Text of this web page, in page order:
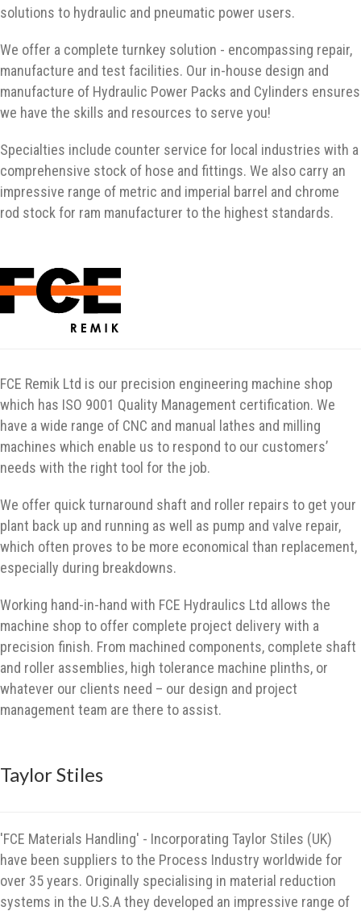
solutions to hydraulic and pneumatic power users.
We offer a complete turnkey solution - encompassing repair,
manufacture and test facilities. Our in-house design and
manufacture of Hydraulic Power Packs and Cylinders ensures
we have the skills and resources to serve you!
Specialties include counter service for local industries with a
comprehensive stock of hose and fittings. We also carry an
impressive range of metric and imperial barrel and chrome
rod stock for ram manufacturer to the highest standards.
FCE Remik Ltd is our precision engineering machine shop
which has ISO 9001 Quality Management certification. We
have a wide range of CNC and manual lathes and milling
machines which enable us to respond to our customers’
needs with the right tool for the job.
We offer quick turnaround shaft and roller repairs to get your
plant back up and running as well as pump and valve repair,
which often proves to be more economical than replacement,
especially during breakdowns.
Working hand-in-hand with FCE Hydraulics Ltd allows the
machine shop to offer complete project delivery with a
precision finish. From machined components, complete shaft
and roller assemblies, high tolerance machine plinths, or
whatever our clients need – our design and project
management team are there to assist.
Taylor Stiles
'FCE Materials Handling' - Incorporating Taylor Stiles (UK)
have been suppliers to the Process Industry worldwide for
over 35 years. Originally specialising in material reduction
systems in the U.S.A they developed an impressive range of